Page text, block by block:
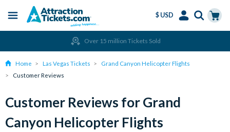
content
Menu
$ USD
Over 15 million Tickets Sold
Home Las Vegas Tickets
Grand Canyon Helicopter Flights
Customer Reviews
Customer Reviews for Grand
Canyon Helicopter Flights